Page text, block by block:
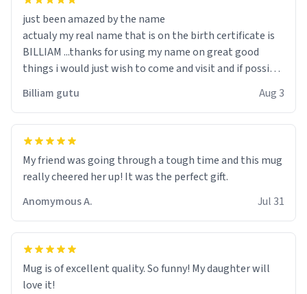
just been amazed by the name
actualy my real name that is on the birth certificate is
BILLIAM ...thanks for using my name on great good
things i would just wish to come and visit and if possible
Billiam gutu Aug 3
My friend was going through a tough time and this mug
really cheered her up! It was the perfect gift.
Anomymous A.
Jul 31
Mug is of excellent quality. So funny! My daughter will
love it!